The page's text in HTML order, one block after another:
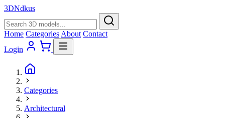
3DNdkus
Home Categories About Contact
Login
Categories
Architectural